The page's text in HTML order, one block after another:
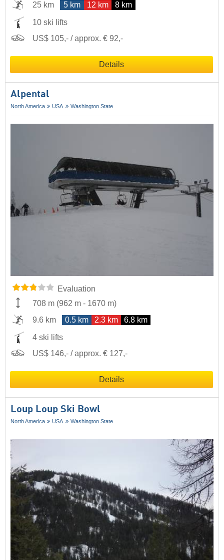
25 km
5 km 12 km 8 km
10 ski lifts
US$ 105,- / approx. € 92,-
Details
Alpental
North America USA Washington State
Evaluation
708 m (962 m - 1670 m)
9.6 km
0.5 km 2.3 km 6.8 km
4 ski lifts
US$ 146,- / approx. € 127,-
Details
Loup Loup Ski Bowl
North America USA Washington State